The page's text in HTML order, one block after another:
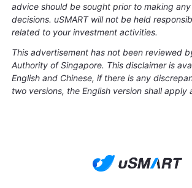
advice should be sought prior to making
decisions. uSMART will not be held
related to your investment activities.
This advertisement has not been reviewed
Authority of Singapore. This disclaimer is
English and Chinese, if there is any
two versions, the English version shall apply